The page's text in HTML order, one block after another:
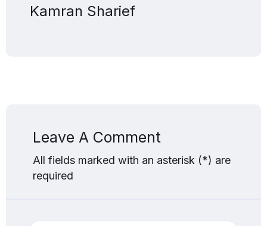
Kamran Sharief
Leave A Comment
All fields marked with an asterisk (*) are
required